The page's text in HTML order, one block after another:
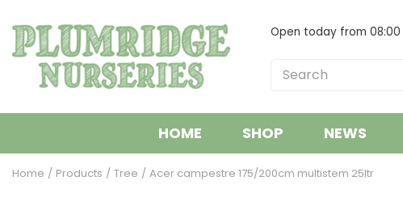
to
content
Home Products Tree Acer campestre 175/200cm multistem 25ltr
Open today from 08:00
HOME SHOP NEWS